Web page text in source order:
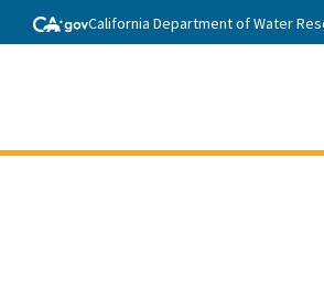
California Department of Water